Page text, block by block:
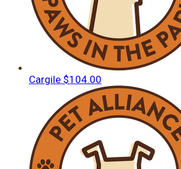
Cargile $104.00